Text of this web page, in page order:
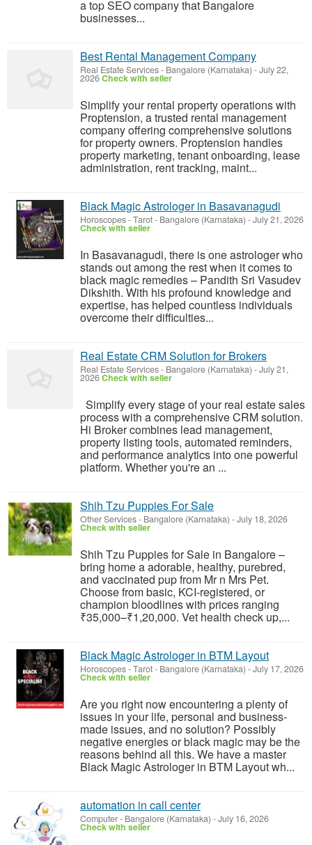
a top SEO company that Bangalore
businesses...
Best Rental Management Company
Real Estate Services- Bangalore (Karnataka) -July 22,
2026Check with seller
Simplify your rental property operations with
Proptension, a trusted rental management
company offering comprehensive solutions
for property owners. Proptension handles
property marketing, tenant onboarding, lease
administration, rent tracking, maint...
Black Magic Astrologer in Basavanagudi
Horoscopes - Tarot- Bangalore (Karnataka) -July 21, 2026
Check with seller
In Basavanagudi, there is one astrologer who
stands out among the rest when it comes to
black magic remedies – Pandith Sri Vasudev
Dikshith. With his profound knowledge and
expertise, has helped countless individuals
overcome their difficulties...
Real Estate CRM Solution for Brokers
Real Estate Services- Bangalore (Karnataka) -July 21,
2026Check with seller
Simplify every stage of your real estate sales
process with a comprehensive CRM solution.
Hi Broker combines lead management,
property listing tools, automated reminders,
and performance analytics into one powerful
platform. Whether you're an ...
Shih Tzu Puppies For Sale
Other Services- Bangalore (Karnataka) -July 18, 2026
Check with seller
Shih Tzu Puppies for Sale in Bangalore –
bring home a adorable, healthy, purebred,
and vaccinated pup from Mr n Mrs Pet.
Choose from basic, KCI-registered, or
champion bloodlines with prices ranging
₹35,000–₹1,20,000. Vet health check up,...
Black Magic Astrologer in BTM Layout
Horoscopes - Tarot- Bangalore (Karnataka) -July 17, 2026
Check with seller
Are you right now encountering a plenty of
issues in your life, personal and business-
made issues, and no solution? Possibly
negative energies or black magic may be the
reasons behind all this. We have a master
Black Magic Astrologer in BTM Layout wh...
automation in call center
Computer- Bangalore (Karnataka) -July 16, 2026
Check with seller